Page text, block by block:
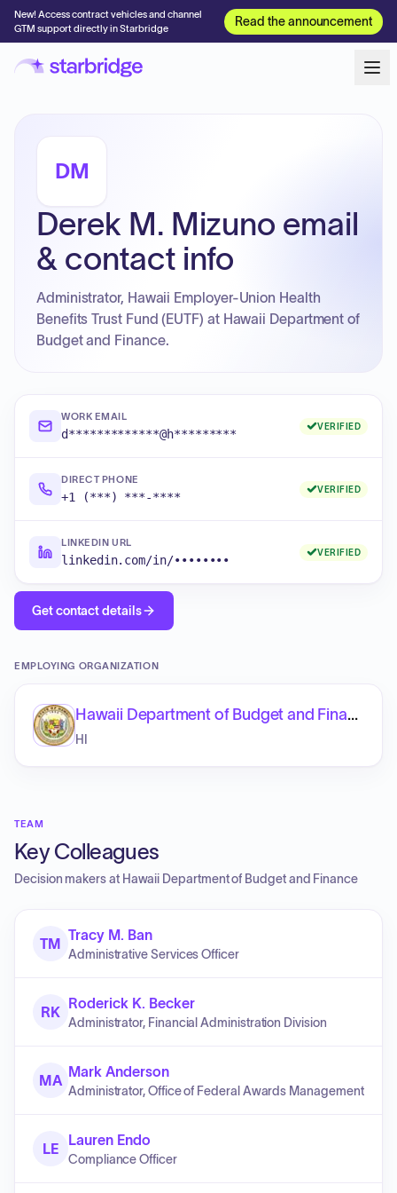
New! Access contract vehicles and channel
GTM support directly in Starbridge
Read the announcement
DM
Derek M. Mizuno email
& contact info
Administrator, Hawaii Employer-Union Health
Benefits Trust Fund (EUTF) at Hawaii Department of
Budget and Finance.
WORK EMAIL
d*************@h*********
VERIFIED
DIRECT PHONE
+1 (***) ***-****
VERIFIED
LINKEDIN URL
linkedin.com/in/••••••••
VERIFIED
Get contact details
EMPLOYING ORGANIZATION
Hawaii Department of Budget and Finance
HI
TEAM
Key Colleagues
Decision makers at Hawaii Department of Budget and Finance
TM
Tracy M. Ban
Administrative Services Officer
RK
Roderick K. Becker
Administrator, Financial Administration Division
MA
Mark Anderson
Administrator, Office of Federal Awards Management
LE
Lauren Endo
Compliance Officer